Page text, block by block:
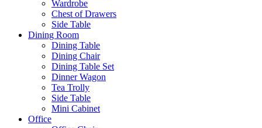
Wardrobe
Chest of Drawers
Side Table
Dining Room
Dining Table
Dining Chair
Dining Table Set
Dinner Wagon
Tea Trolly
Side Table
Mini Cabinet
Office